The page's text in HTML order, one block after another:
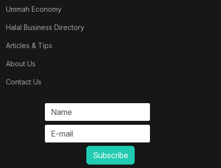
Ummah Economy
Halal Business Directory
Articles & Tips
About Us
Contact Us